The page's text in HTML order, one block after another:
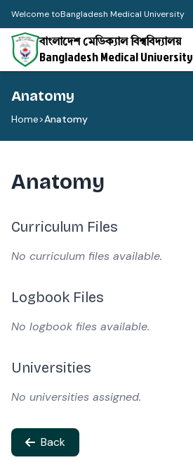
Welcome toBangladesh Medical University
বাংলাদেশ মেডিক্যাল বিশ্ববিদ্যালয়
Bangladesh Medical University
Anatomy
Home>Anatomy
Anatomy
Curriculum Files
No curriculum files available.
Logbook Files
No logbook files available.
Universities
No universities assigned.
Back